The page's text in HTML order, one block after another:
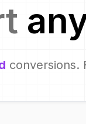
conversions.